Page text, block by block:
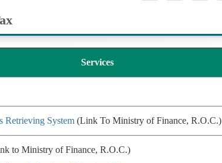
Services
Retrieving System(Link To Ministry of Finance, R.O.C.)
to Ministry of Finance, R.O.C.)